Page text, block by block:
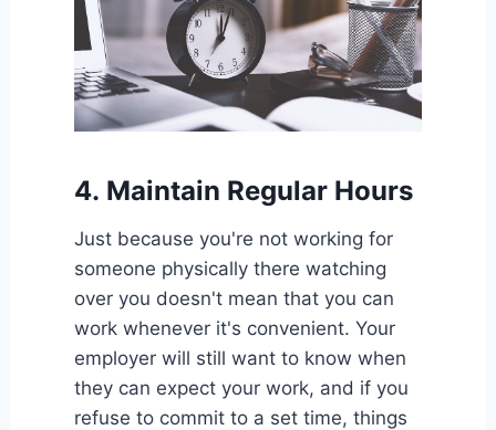
4. Maintain Regular Hours
Just because you're not working for
someone physically there watching
over you doesn't mean that you can
work whenever it's convenient. Your
employer will still want to know when
they can expect your work, and if you
refuse to commit to a set time, things